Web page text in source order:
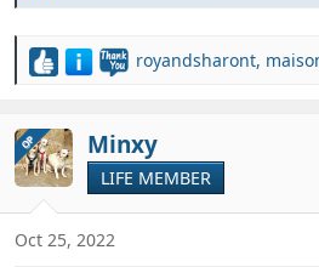
R
c
t
i
o
n
s
royandsharont,
OP Minxy
LIFE MEMBER
Oct 25, 2022